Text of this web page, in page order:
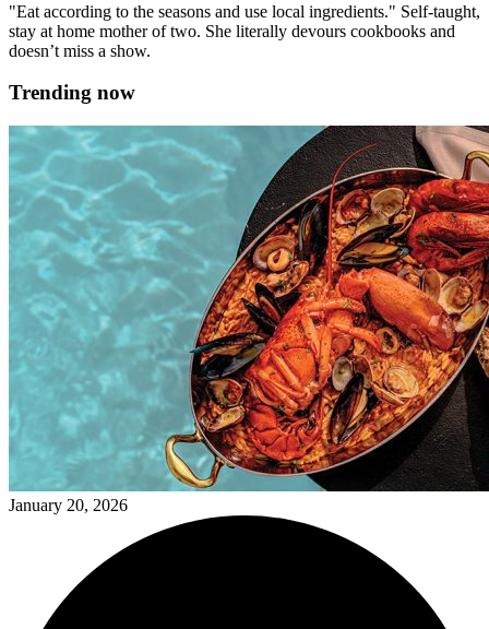
"Eat according to the seasons and use local ingredients." Self-taught,
stay at home mother of two. She literally devours cookbooks and
doesn’t miss a show.
Trending now
January 20, 2026